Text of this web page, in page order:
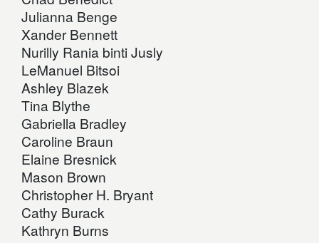
Julianna Benge
Xander Bennett
Nurilly Rania binti Jusly
LeManuel Bitsoi
Ashley Blazek
Tina Blythe
Gabriella Bradley
Caroline Braun
Elaine Bresnick
Mason Brown
Christopher H. Bryant
Cathy Burack
Kathryn Burns